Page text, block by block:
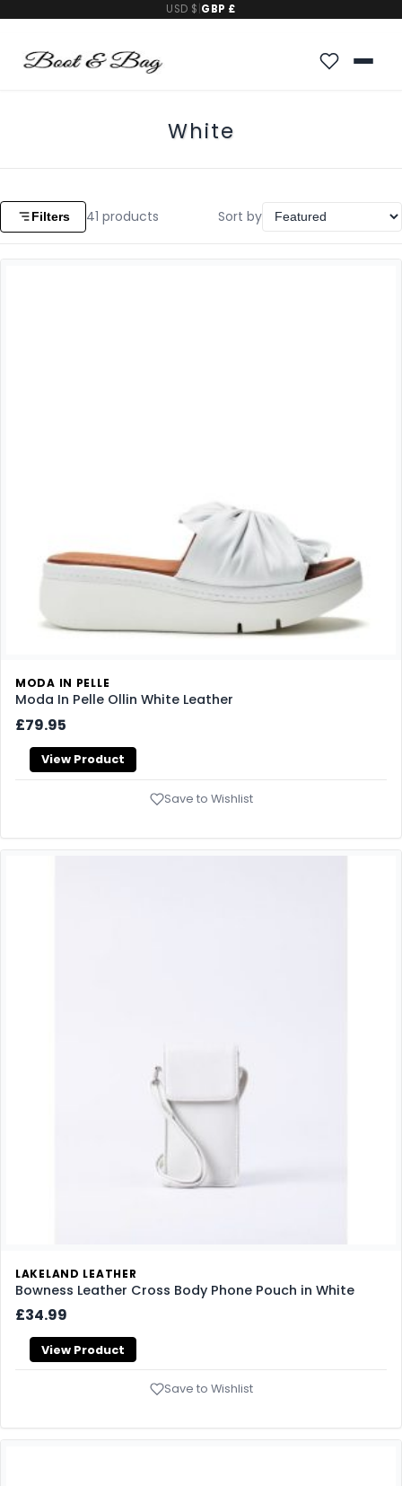
USD $ GBP £
White
Filters 41 products Sort by
MODA IN PELLE
Moda In Pelle Ollin White Leather
£79.95
View Product
Save to Wishlist
LAKELAND LEATHER
Bowness Leather Cross Body Phone Pouch in White
£34.99
View Product
Save to Wishlist